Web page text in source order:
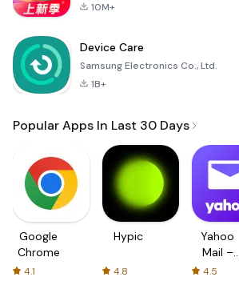
10M+
Device Care
Samsung Electronics Co., Ltd.
1B+
Popular Apps In Last 30 Days
Google
Chrome
4.1
Hypic
4.8
Yahoo
Mail –
Organized
4.5